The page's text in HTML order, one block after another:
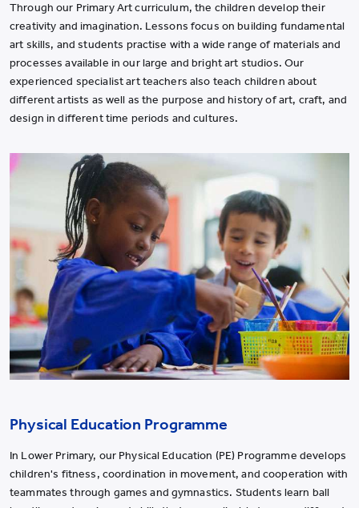
Through our Primary Art curriculum, the children develop their
creativity and imagination. Lessons focus on building fundamental
art skills, and students practise with a wide range of materials and
processes available in our large and bright art studios. Our
experienced specialist art teachers also teach children about
different artists as well as the purpose and history of art, craft, and
design in different time periods and cultures.
Physical Education Programme
In Lower Primary, our Physical Education (PE) Programme develops
children's fitness, coordination in movement, and cooperation with
teammates through games and gymnastics. Students learn ball